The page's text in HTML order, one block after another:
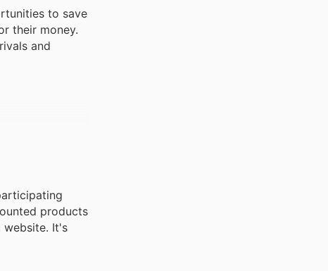
to save
their money.
and
products
website. It's